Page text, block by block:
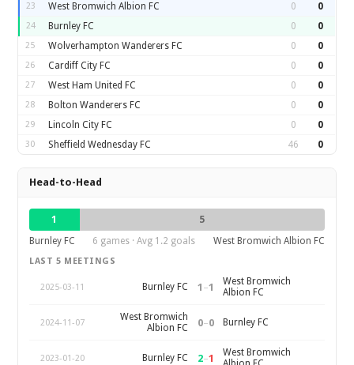
23 West Bromwich Albion FC 0 0
24 Burnley FC 0 0
25 Wolverhampton Wanderers FC 0 0
26 Cardiff City FC 0 0
27 West Ham United FC 0 0
28 Bolton Wanderers FC 0 0
29 Lincoln City FC 0 0
30 Sheffield Wednesday FC 46 0
Head-to-Head
1
5
Burnley FC
6 games · Avg 1.2 goals West Bromwich Albion FC
LAST 5 MEETINGS
2025-03-11 Burnley FC 1 –1
West Bromwich
Albion FC
2024-11-07
West Bromwich
Albion FC
0–0 Burnley FC
2023-01-20 Burnley FC 2–1
West Bromwich